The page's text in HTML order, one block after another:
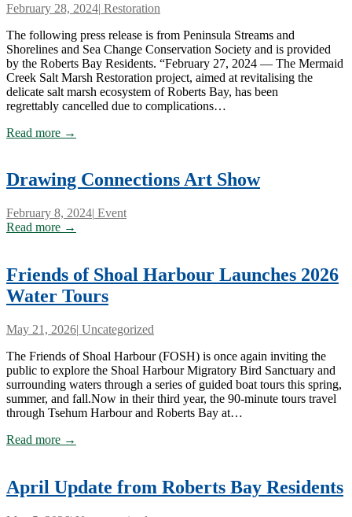
February 28, 2024| Restoration
The following press release is from Peninsula Streams and
Shorelines and Sea Change Conservation Society and is provided
by the Roberts Bay Residents. “February 27, 2024 — The Mermaid
Creek Salt Marsh Restoration project, aimed at revitalising the
delicate salt marsh ecosystem of Roberts Bay, has been
regrettably cancelled due to complications…
Read more →
Drawing Connections Art Show
February 8, 2024| Event
Read more →
Friends of Shoal Harbour Launches 2026
Water Tours
May 21, 2026| Uncategorized
The Friends of Shoal Harbour (FOSH) is once again inviting the
public to explore the Shoal Harbour Migratory Bird Sanctuary and
surrounding waters through a series of guided boat tours this spring,
summer, and fall.Now in their third year, the 90-minute tours travel
through Tsehum Harbour and Roberts Bay at…
Read more →
April Update from Roberts Bay Residents